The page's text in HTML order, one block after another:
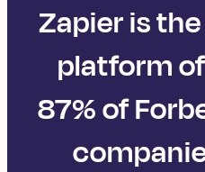
Zapier is
platform
87% of